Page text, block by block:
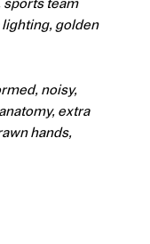
sports team
golden
noisy,
extra
hands,